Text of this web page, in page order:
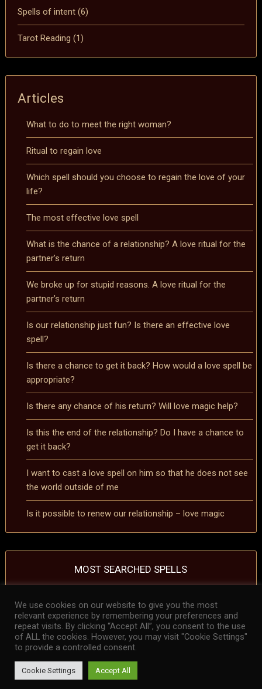
Spells of intent (6)
Tarot Reading (1)
Articles
What to do to meet the right woman?
Ritual to regain love
Which spell should you choose to regain the love of your
life?
The most effective love spell
What is the chance of a relationship? A love ritual for the
partner’s return
We broke up for stupid reasons. A love ritual for the
partner’s return
Is our relationship just fun? Is there an effective love
spell?
Is there a chance to get it back? How would a love spell be
appropriate?
Is there any chance of his return? Will love magic help?
Is this the end of the relationship? Do I have a chance to
get it back?
I want to cast a love spell on him so that he does not see
the world outside of me
Is it possible to renew our relationship – love magic
MOST SEARCHED SPELLS
removing a curse spell removing a hex spell Spell to reverse the effects of a
curse Spell to reverse the effects of a hex
© 2026 Love Spellcaster Samael – Certified Spellcaster, Psychic
Reader, Astrologer
We use cookies on our website to give you the most
relevant experience by remembering your preferences and
repeat visits. By clicking “Accept All”, you consent to the use
of ALL the cookies. However, you may visit "Cookie Settings"
to provide a controlled consent.
Cookie Settings Accept All